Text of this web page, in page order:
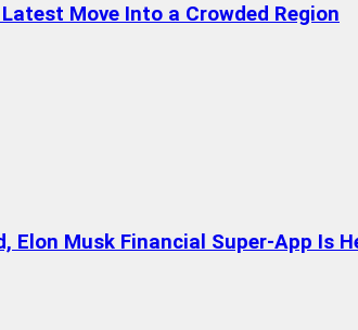
Move Into a Crowded Region
Elon Musk Financial Super-App Is